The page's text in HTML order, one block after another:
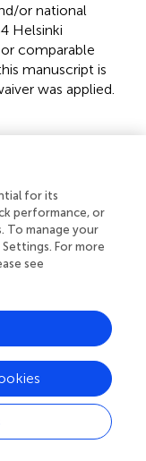
or national
Helsinki
comparable
manuscript is
was applied.
that all listed
All authors
and
and
reviewing and
version as
20/2/34841). JM
the UCL
for its
performance, or
To manage your
For more
see